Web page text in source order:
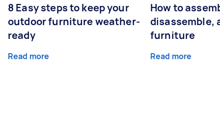
8 Easy steps to keep your
outdoor furniture weather-
ready
Read more
How to
disassemble,
furniture
Read more